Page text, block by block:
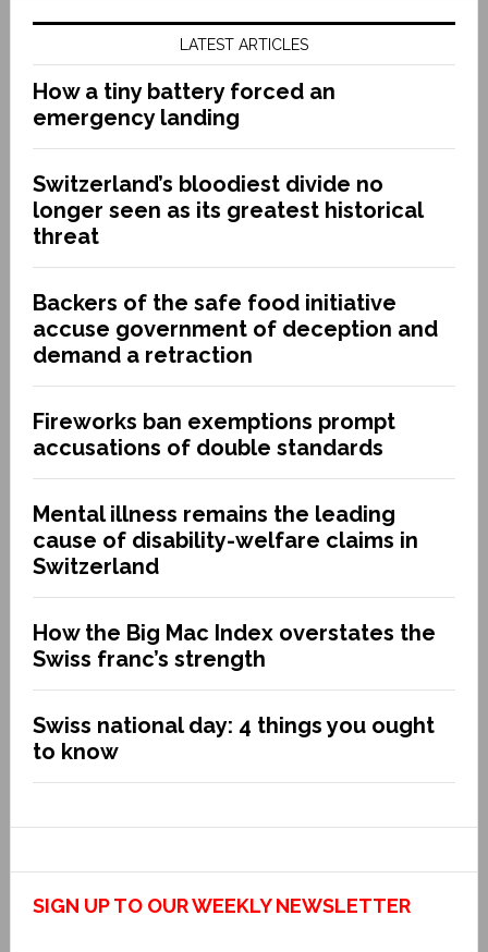
LATEST ARTICLES
How a tiny battery forced an
emergency landing
Switzerland’s bloodiest divide no
longer seen as its greatest historical
threat
Backers of the safe food initiative
accuse government of deception and
demand a retraction
Fireworks ban exemptions prompt
accusations of double standards
Mental illness remains the leading
cause of disability-welfare claims in
Switzerland
How the Big Mac Index overstates the
Swiss franc’s strength
Swiss national day: 4 things you ought
to know
SIGN UP TO OUR WEEKLY NEWSLETTER